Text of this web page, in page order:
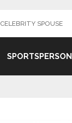
CELEBRITY SPOUSE
SPORTSPERSON